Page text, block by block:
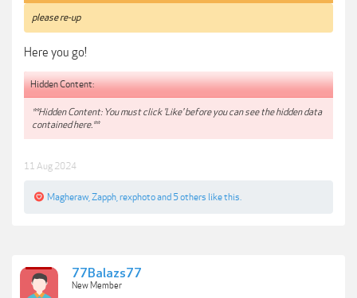
please re-up
Here you go!
Hidden Content:
**Hidden Content: You must click 'Like' before you can see the hidden data
contained here.**
11 Aug 2024
Magheraw Zapph rexphotoand 5 others like this.
77Balazs77
New Member